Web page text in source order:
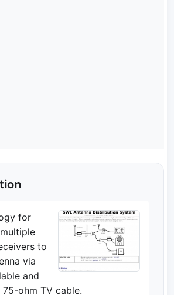
for
to
via
and
75-ohm TV cable.